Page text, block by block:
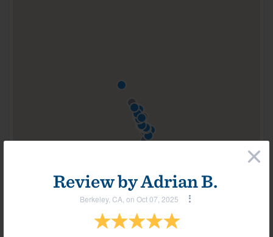
Review byAdrian B.
Berkeley, CA, on Oct 07, 2025
×
All locations are approximate
Most helpful reviews & comments